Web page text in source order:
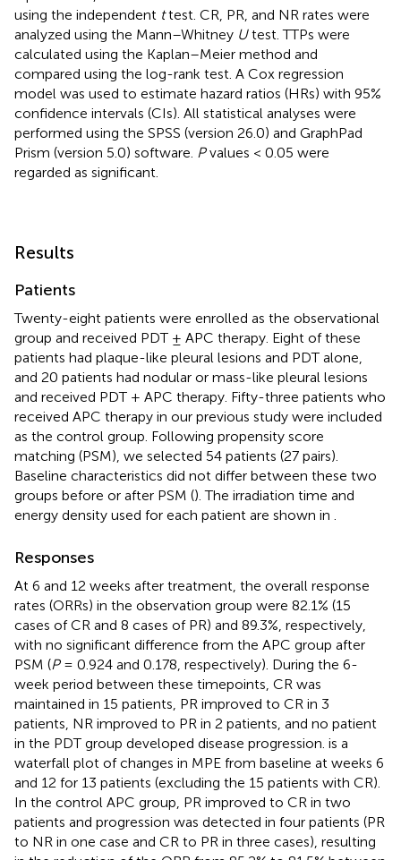
using the independent ttest. CR, PR, and NR rates were
analyzed using the Mann–Whitney Utest. TTPs were
calculated using the Kaplan–Meier method and
compared using the log-rank test. A Cox regression
model was used to estimate hazard ratios (HRs) with 95%
confidence intervals (CIs). All statistical analyses were
performed using the SPSS (version 26.0) and GraphPad
Prism (version 5.0) software. Pvalues < 0.05 were
regarded as significant.
Results
Patients
Twenty-eight patients were enrolled as the observational
group and received PDT ± APC therapy. Eight of these
patients had plaque-like pleural lesions and PDT alone,
and 20 patients had nodular or mass-like pleural lesions
and received PDT + APC therapy. Fifty-three patients who
received APC therapy in our previous study were included
as the control group. Following propensity score
matching (PSM), we selected 54 patients (27 pairs).
Baseline characteristics did not differ between these two
groups before or after PSM (). The irradiation time and
energy density used for each patient are shown in
Responses
At 6 and 12 weeks after treatment, the overall response
rates (ORRs) in the observation group were 82.1% (15
cases of CR and 8 cases of PR) and 89.3%, respectively,
with no significant difference from the APC group after
PSM (P= 0.924 and 0.178, respectively). During the 6-
week period between these timepoints, CR was
maintained in 15 patients, PR improved to CR in 3
patients, NR improved to PR in 2 patients, and no patient
in the PDT group developed disease progression. is a
waterfall plot of changes in MPE from baseline at weeks 6
and 12 for 13 patients (excluding the 15 patients with CR).
In the control APC group, PR improved to CR in two
patients and progression was detected in four patients (PR
to NR in one case and CR to PR in three cases), resulting